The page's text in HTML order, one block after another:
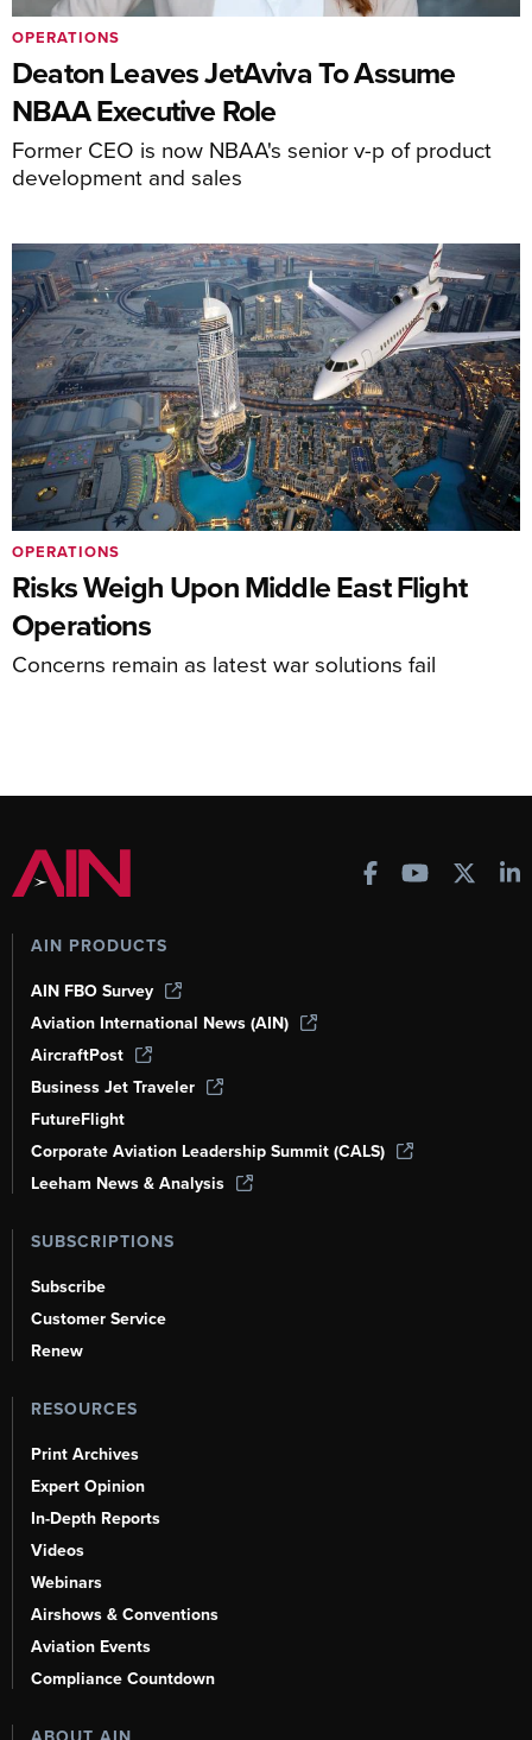
Deaton Leaves JetAviva To Assume
NBAA Executive Role
Former CEO is now NBAA's senior v-p of product
development and sales
OPERATIONS
Risks Weigh Upon Middle East Flight
Operations
Concerns remain as latest war solutions fail
OPERATIONS
AIN PRODUCTS
AIN FBO Survey
Aviation International News (AIN)
AircraftPost
Business Jet Traveler
FutureFlight
Corporate Aviation Leadership Summit (CALS)
Leeham News & Analysis
SUBSCRIPTIONS
Subscribe
Customer Service
Renew
RESOURCES
Print Archives
Expert Opinion
In-Depth Reports
Videos
Webinars
Airshows & Conventions
Aviation Events
Compliance Countdown